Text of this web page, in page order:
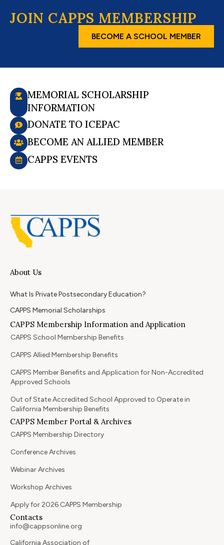
JOIN CAPPS MEMBERSHIP
BECOME A SCHOOL MEMBER
MEMORIAL SCHOLARSHIP
INFORMATION
DONATE TO ICEPAC
BECOME AN ALLIED MEMBER
CAPPS EVENTS
About Us
What Is Private Postsecondary Education?
CAPPS Memorial Scholarships
CAPPS Membership Information and Application
CAPPS School Membership Benefits
CAPPS Allied Membership Benefits
CAPPS Member Benefits and Application for Non-Accredited
Approved Schools
Out of State Accredited School Approved to Operate in
California Membership Benefits
CAPPS Member Portal & Archives
CAPPS Membership Directory
Conference Archives
Webinar Archives
Workshop Archives
Apply for 2026 CAPPS Membership
Contacts
info@cappsonline.org
California Association of